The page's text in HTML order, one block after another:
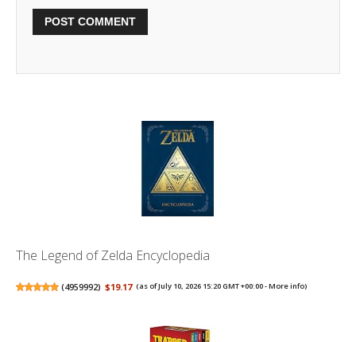
The Legend of Zelda Encyclopedia
(4959992) $19.17 (as of July 10, 2026 15:20 GMT +00:00 -More info)